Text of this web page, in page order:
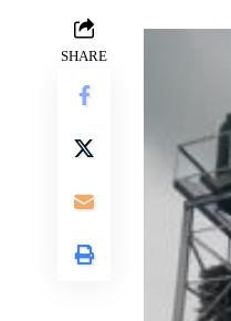
SHARE